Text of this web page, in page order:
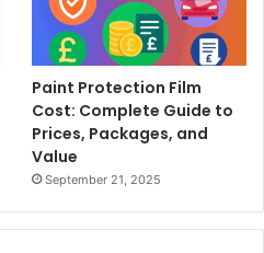
Paint Protection Film
Cost: Complete Guide to
Prices, Packages, and
Value
September 21, 2025